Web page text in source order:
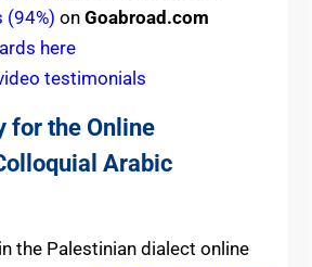
(94%) on Goabroad.com
here
testimonials
for the Online
Arabic
the Palestinian dialect online